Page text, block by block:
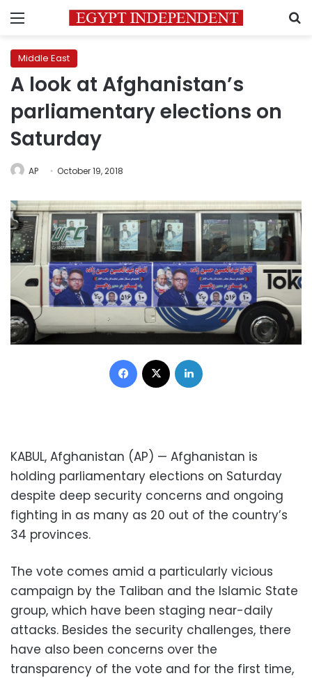
Menu
Middle East
A look at Afghanistan’s
parliamentary elections on
Saturday
AP October 19, 2018
Facebook
KABUL, Afghanistan (AP) — Afghanistan is
holding parliamentary elections on Saturday
despite deep security concerns and ongoing
fighting in as many as 20 out of the country’s
34 provinces.
The vote comes amid a particularly vicious
campaign by the Taliban and the Islamic State
group, which have been staging near-daily
attacks. Besides the security challenges, there
have also been concerns over the
transparency of the vote and for the first time,